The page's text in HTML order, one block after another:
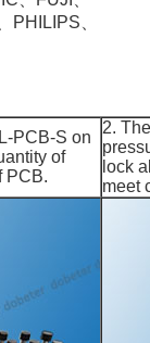
PHILIPS、
PCB-S on
of
PCB.
2.
lock
meet